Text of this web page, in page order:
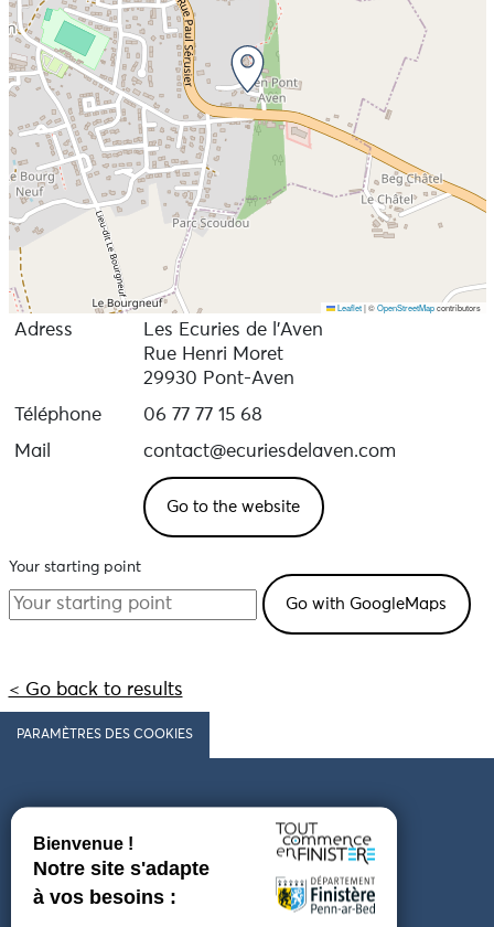
Leaflet |©OpenStreetMapcontributors
Adress
Les Ecuries de l’Aven
Rue Henri Moret
29930 Pont-Aven
Téléphone
06 77 77 15 68
Mail
contact@ecuriesdelaven.com
Go to the website
Your starting point
< Go back to results
PARAMÈTRES DES COOKIES
Follow us